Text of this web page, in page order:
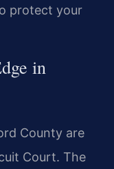
protect your
in
County are
Court. The